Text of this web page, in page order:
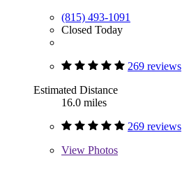
(815) 493-1091
Closed Today
269 reviews
Estimated Distance
16.0 miles
269 reviews
View Photos